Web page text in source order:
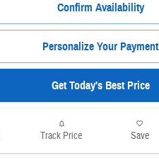
Confirm Availability
Personalize Your Payment
Get Today's Best Price
Track Price Save